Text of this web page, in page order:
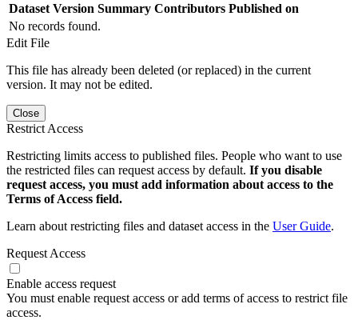
Dataset Version Summary Contributors Published on
No records found.
Edit File
This file has already been deleted (or replaced) in the current
version. It may not be edited.
Close
Restrict Access
Restricting limits access to published files. People who want to use
the restricted files can request access by default. If you disable
request access, you must add information about access to the
Terms of Access field.
Learn about restricting files and dataset access in the User Guide.
Request Access
Enable access request
You must enable request access or add terms of access to restrict file
access.